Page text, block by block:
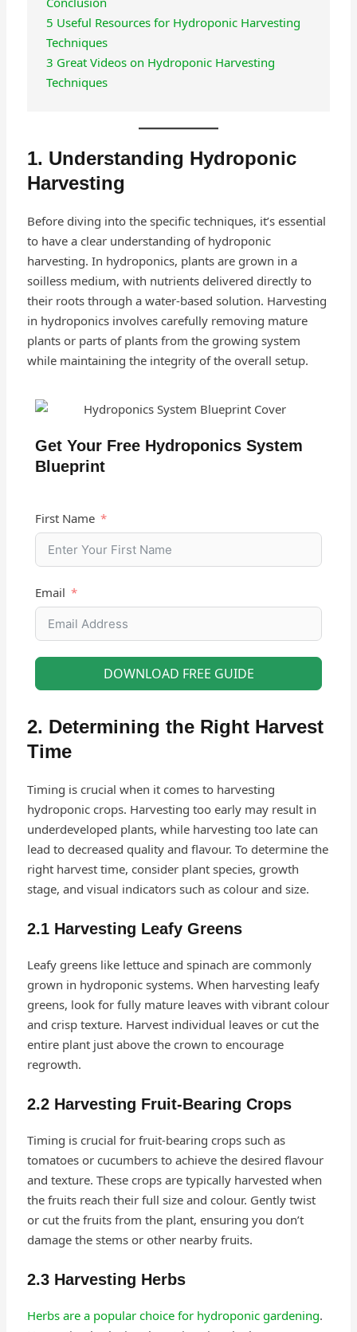
5 Useful Resources for Hydroponic Harvesting
Techniques
3 Great Videos on Hydroponic Harvesting
Techniques
1. Understanding Hydroponic
Harvesting
Before diving into the specific techniques, it’s essential
to have a clear understanding of hydroponic
harvesting. In hydroponics, plants are grown in a
soilless medium, with nutrients delivered directly to
their roots through a water-based solution. Harvesting
in hydroponics involves carefully removing mature
plants or parts of plants from the growing system
while maintaining the integrity of the overall setup.
Get Your Free Hydroponics System
Blueprint
First Name
Email
DOWNLOAD FREE GUIDE
2. Determining the Right Harvest
Time
Timing is crucial when it comes to harvesting
hydroponic crops. Harvesting too early may result in
underdeveloped plants, while harvesting too late can
lead to decreased quality and flavour. To determine the
right harvest time, consider plant species, growth
stage, and visual indicators such as colour and size.
2.1 Harvesting Leafy Greens
Leafy greens like lettuce and spinach are commonly
grown in hydroponic systems. When harvesting leafy
greens, look for fully mature leaves with vibrant colour
and crisp texture. Harvest individual leaves or cut the
entire plant just above the crown to encourage
regrowth.
2.2 Harvesting Fruit-Bearing Crops
Timing is crucial for fruit-bearing crops such as
tomatoes or cucumbers to achieve the desired flavour
and texture. These crops are typically harvested when
the fruits reach their full size and colour. Gently twist
or cut the fruits from the plant, ensuring you don’t
damage the stems or other nearby fruits.
2.3 Harvesting Herbs
Herbs are a popular choice for hydroponic gardening.